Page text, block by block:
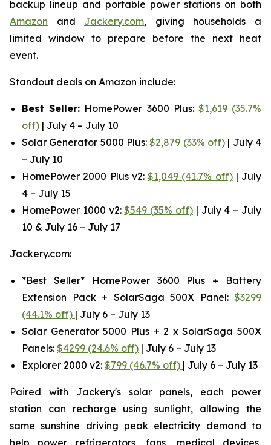
backup lineup and portable power stations on both
Amazon and Jackery.com, giving households a
limited window to prepare before the next heat
event.
Standout deals on Amazon include:
Best Seller: HomePower 3600 Plus: $1,619 (35.7%
off) | July 4 – July 10
Solar Generator 5000 Plus:$2,879 (33% off) | July 4
– July 10
HomePower 2000 Plus v2: $1,049 (41.7% off)| July
4 – July 15
HomePower 1000 v2:$549 (35% off) | July 4 – July
10 & July 16 – July 17
Jackery.com:
*Best Seller* HomePower 3600 Plus + Battery
Extension Pack + SolarSaga 500X Panel: $3299
(44.1% off) | July 6 – July 13
Solar Generator 5000 Plus + 2 x SolarSaga 500X
Panels: $4299 (24.6% off) | July 6 – July 13
Explorer 2000 v2: $799 (46.7% off) | July 6 – July 13
Paired with Jackery's solar panels, each power
station can recharge using sunlight, allowing the
same sunshine driving peak electricity demand to